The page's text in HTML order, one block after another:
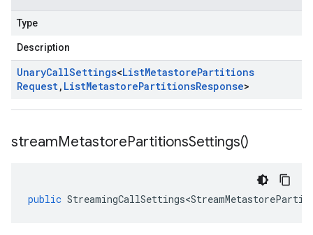
Type
Description
UnaryCallSettings<ListMetastorePartitions
Request, ListMetastorePartitionsResponse>
streamMetastorePartitionsSettings()
public